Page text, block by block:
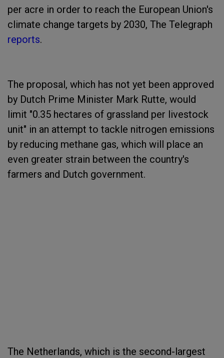
per acre in order to reach the European Union's
climate change targets by 2030, The Telegraph
reports.
The proposal, which has not yet been approved
by Dutch Prime Minister Mark Rutte, would
limit "0.35 hectares of grassland per livestock
unit" in an attempt to tackle nitrogen emissions
by reducing methane gas, which will place an
even greater strain between the country's
farmers and Dutch government.
The Netherlands, which is the second-largest